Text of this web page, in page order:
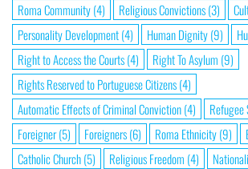
Roma Community(4) Religious Convictions(3)
Personality Development(4) Human Dignity(9)
Right to Access the Courts(4) Right To Asylum (9)
Rights Reserved to Portuguese Citizens(4)
Automatic Effects of Criminal Conviction(4) Refugee
Foreigner(5) Foreigners(6) Roma Ethnicity(9)
Catholic Church(5) Religious Freedom (4)